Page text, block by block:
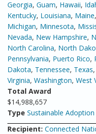
Georgia, Guam, Hawaii,
Kentucky, Louisiana, Maine,
Michigan, Minnesota,
Nevada, New Hampshire,
North Carolina, North
Pennsylvania, Puerto Rico,
Dakota, Tennessee, Texas,
Virginia, Washington, West
Total Award
$14,988,657
Type Sustainable Adoption
Recipient: Connected